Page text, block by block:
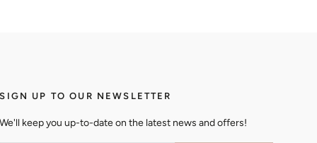
SIGN UP TO OUR NEWSLETTER
We'll keep you up-to-date on the latest news and offers!